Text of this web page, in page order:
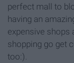
perfect mall to
having an
expensive shops
shopping go get
too:).